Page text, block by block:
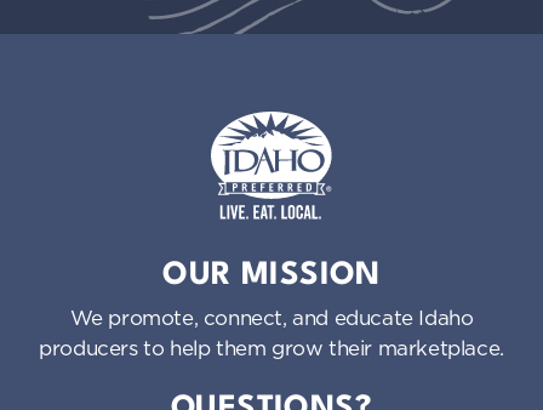
OUR MISSION
We promote, connect, and educate Idaho
producers to help them grow their marketplace.